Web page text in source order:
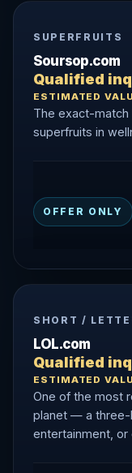
SUPERFRUITS
Soursop.com
Qualified
ESTIMATED
The exact-
superfruits in
OFFER ONLY
SHORT /
LOL.com
Qualified
ESTIMATED
One of the most
planet — a three-
entertainment, or